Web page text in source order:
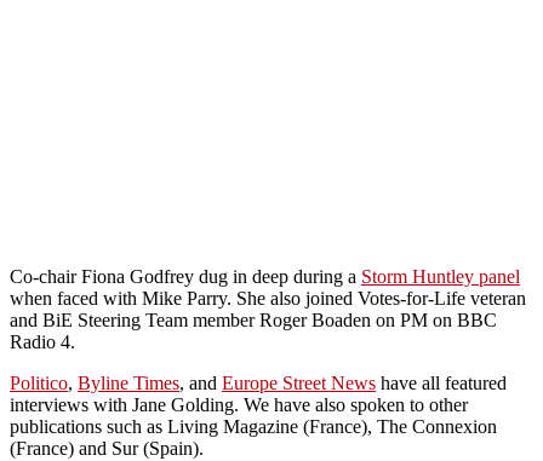
Co-chair Fiona Godfrey dug in deep during a Storm Huntley panel
when faced with Mike Parry. She also joined Votes-for-Life veteran
and BiE Steering Team member Roger Boaden on PM on BBC
Radio 4.
Politico, Byline Times, and Europe Street News have all featured
interviews with Jane Golding. We have also spoken to other
publications such as Living Magazine (France), The Connexion
(France) and Sur (Spain).